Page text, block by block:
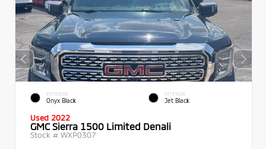
EXTERIOR
Onyx Black
INTERIOR
Jet Black
Used 2022
GMC Sierra 1500 Limited Denali
Stock # WXP0307